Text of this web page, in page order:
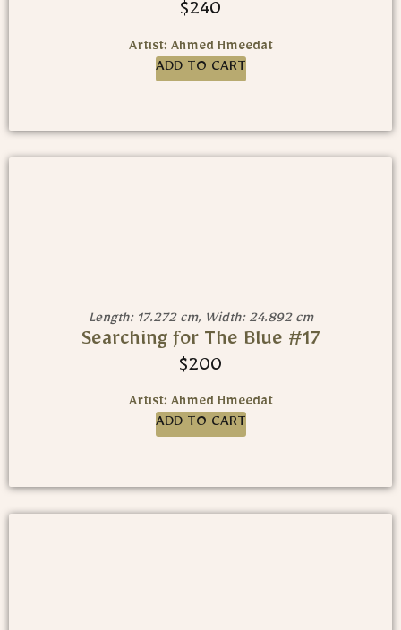
$240
Artist: Ahmed Hmeedat
ADD TO CART
Length: 17.272 cm, Width: 24.892 cm
Searching for The Blue #17
$200
Artist: Ahmed Hmeedat
ADD TO CART